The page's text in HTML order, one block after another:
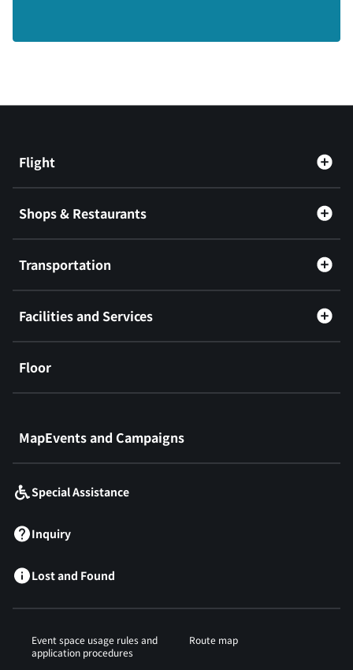
Flight
Shops & Restaurants
Transportation
Facilities and Services
Floor
MapEvents and Campaigns
Special Assistance
Inquiry
Lost and Found
Event space usage rules and
application procedures
Route map